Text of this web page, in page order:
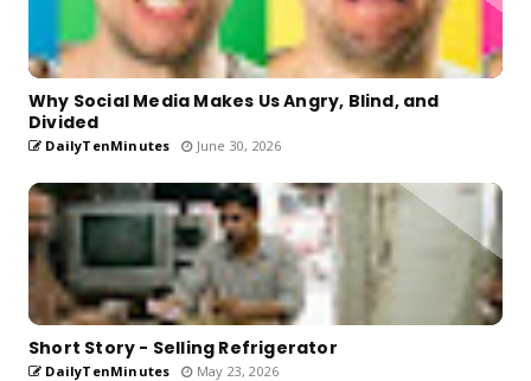
Why Social Media Makes Us Angry, Blind, and
Divided
DailyTenMinutes June 30, 2026
Short Story - Selling Refrigerator
DailyTenMinutes May 23, 2026